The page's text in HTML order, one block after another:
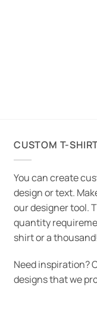
CUSTOM T-
You can create
design or text.
our designer tool.
quantity
shirt or a thousand!
Need inspiration?
designs that we